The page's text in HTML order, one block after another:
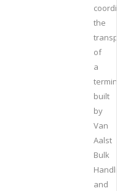
the
of
a
terminal
built
by
Van
Aalst
Bulk
Handling
and